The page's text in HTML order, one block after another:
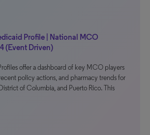
Profile | National MCO
(Event Driven)
offer a dashboard of key MCO players
policy actions, and pharmacy trends for
of Columbia, and Puerto Rico. This